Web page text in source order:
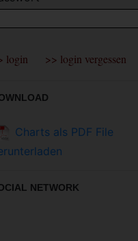
Charts als PDF File
NETWORK